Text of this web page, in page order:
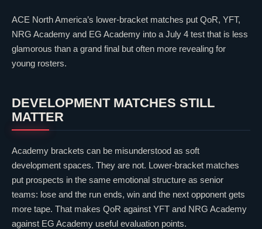
ACE North America’s lower-bracket matches put QoR, YFT,
NRG Academy and EG Academy into a July 4 test that is less
glamorous than a grand final but often more revealing for
young rosters.
DEVELOPMENT MATCHES STILL
MATTER
Academy brackets can be misunderstood as soft
development spaces. They are not. Lower-bracket matches
put prospects in the same emotional structure as senior
teams: lose and the run ends, win and the next opponent gets
more tape. That makes QoR against YFT and NRG Academy
against EG Academy useful evaluation points.